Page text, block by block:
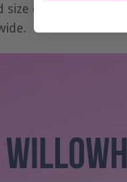
size of the wristlet